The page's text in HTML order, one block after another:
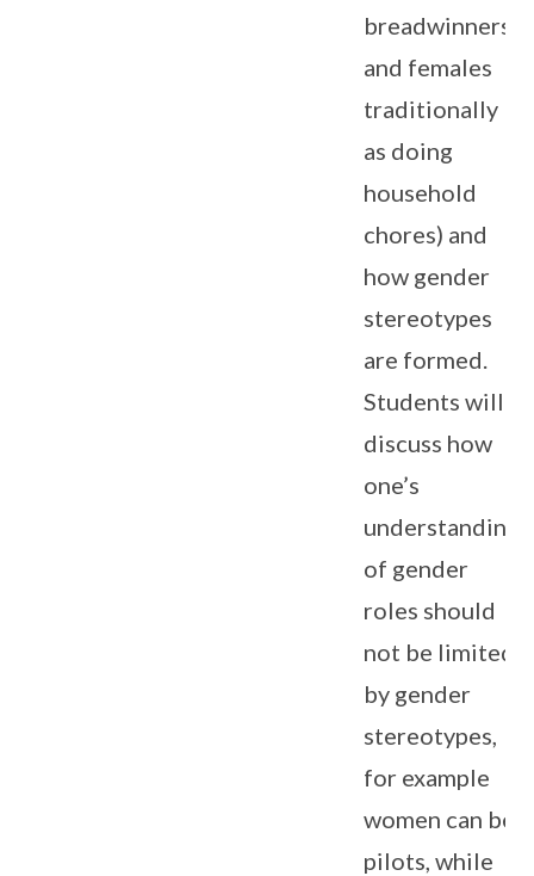
breadwinners
and females
traditionally
as doing
household
chores) and
how gender
stereotypes
are formed.
Students will
discuss how
one’s
understanding
of gender
roles should
not be limited
by gender
stereotypes,
for example
women can be
pilots, while